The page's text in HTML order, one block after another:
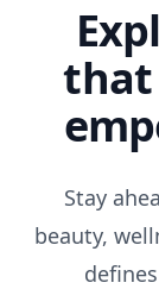
that
Stay
beauty,